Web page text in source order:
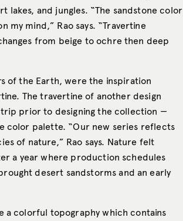
lakes, and jungles. “The sandstone color
my mind,” Rao says. “Travertine
from beige to ochre then deep
of the Earth, were the inspiration
The travertine of another design
prior to designing the collection —
color palette. “Our new series reflects
of nature,” Rao says. Nature felt
a year where production schedules
desert sandstorms and an early
a colorful topography which contains